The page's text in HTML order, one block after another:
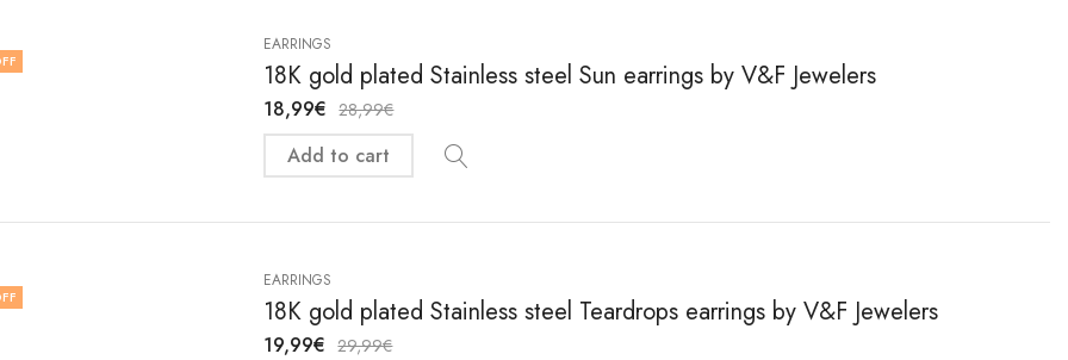
EARRINGS
18K gold plated Stainless steel Sun earrings by V&F Jewelers
18,99€ 28,99€
Add to cart
EARRINGS
18K gold plated Stainless steel Teardrops earrings by V&F Jewelers
19,99€ 29,99€